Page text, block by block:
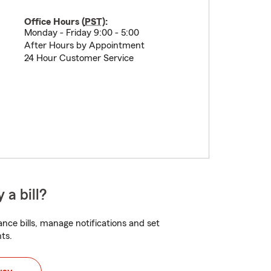
Office Hours (PST):
Monday - Friday 9:00 - 5:00
After Hours by Appointment
24 Hour Customer Service
a bill?
bills, manage notifications and set